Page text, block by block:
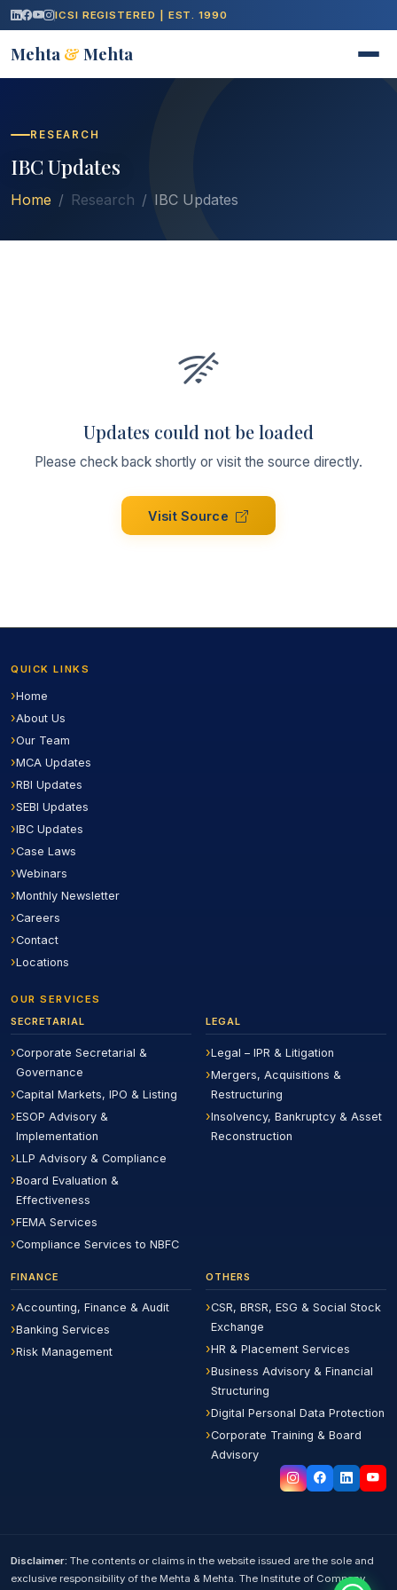
ICSI REGISTERED | EST. 1990
Mehta & Mehta
RESEARCH
IBC Updates
Home Research IBC Updates
Updates could not be loaded
Please check back shortly or visit the source directly.
Visit Source
QUICK LINKS
Home
About Us
Our Team
MCA Updates
RBI Updates
SEBI Updates
IBC Updates
Case Laws
Webinars
Monthly Newsletter
Careers
Contact
Locations
OUR SERVICES
SECRETARIAL
Corporate Secretarial &
Governance
Capital Markets, IPO & Listing
ESOP Advisory &
Implementation
LLP Advisory & Compliance
Board Evaluation &
Effectiveness
FEMA Services
Compliance Services to NBFC
LEGAL
Legal – IPR & Litigation
Mergers, Acquisitions &
Restructuring
Insolvency, Bankruptcy & Asset
Reconstruction
FINANCE
Accounting, Finance & Audit
Banking Services
Risk Management
OTHERS
CSR, BRSR, ESG & Social Stock
Exchange
HR & Placement Services
Business Advisory & Financial
Structuring
Digital Personal Data Protection
Corporate Training & Board
Advisory
Disclaimer: The contents or claims in the website issued are the sole and
exclusive responsibility of the Mehta & Mehta. The Institute of Company